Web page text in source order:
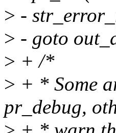
> -
> - goto
> + /*
> + * Some
pr_debug,